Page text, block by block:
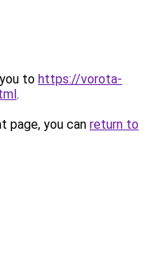
to https://vorota-
.
page, you can return to